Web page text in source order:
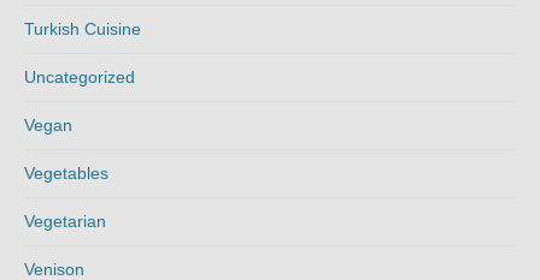
Turkish Cuisine
Uncategorized
Vegan
Vegetables
Vegetarian
Venison